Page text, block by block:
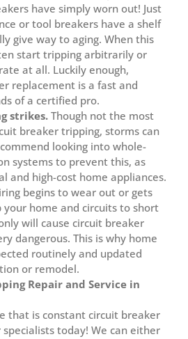
have simply worn out! Just
or tool breakers have a shelf
give way to aging. When this
start tripping arbitrarily or
at all. Luckily enough,
replacement is a fast and
of a certified pro.
strikes. Though not the most
breaker tripping, storms can
looking into whole-
systems to prevent this, as
and high-cost home appliances.
begins to wear out or gets
your home and circuits to short
will cause circuit breaker
dangerous. This is why home
routinely and updated
or remodel.
Repair and Service in
that is constant circuit breaker
today! We can either